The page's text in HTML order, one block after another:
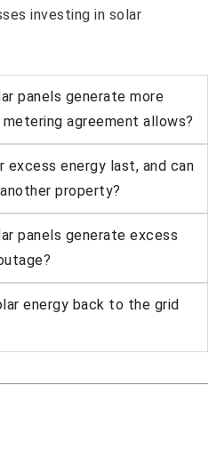
investing in solar
panels generate more
agreement allows?
energy last, and can
property?
panels generate excess
energy back to the grid